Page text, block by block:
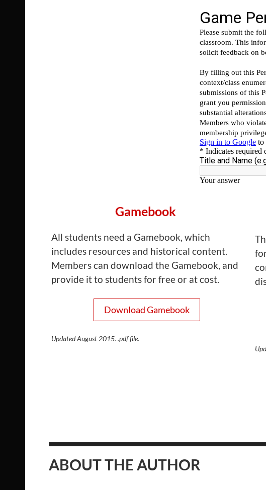
Gamebook
All students need a Gamebook, which
includes resources and historical content.
Members can download the Gamebook, and
provide it to students for free or at cost.
Download Gamebook
Updated August 2015. .pdf file.
ABOUT THE AUTHOR